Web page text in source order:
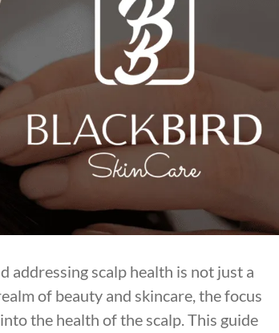
addressing scalp health is not just a
of beauty and skincare, the focus
the health of the scalp. This guide